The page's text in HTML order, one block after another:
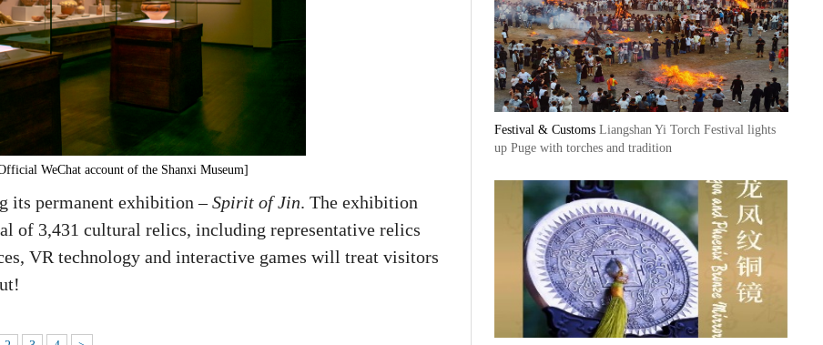
WeChat account of the Shanxi Museum]
its permanent exhibition –Spirit of Jin. The exhibition
of 3,431 cultural relics, including representative relics
VR technology and interactive games will treat visitors
Festival & Customs Liangshan Yi Torch Festival lights
up Puge with torches and tradition